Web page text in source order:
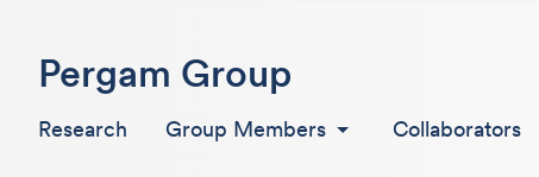
Pergam Group
Research Group Members Collaborators